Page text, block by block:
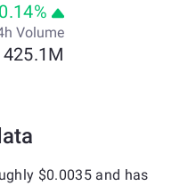
Volume
425.1M
$0.0035 and has